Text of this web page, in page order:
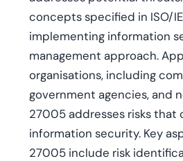
concepts specified in ISO/
implementing information
management approach.
organisations, including
government agencies, and
27005 addresses risks that
information security. Key
27005 include risk